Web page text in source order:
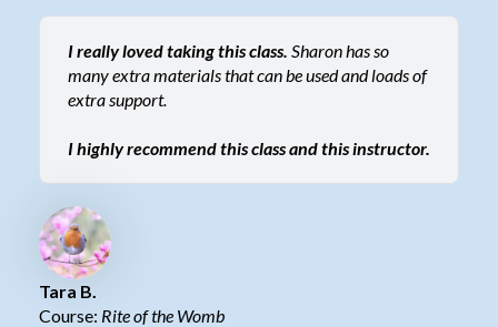
I really loved taking this class. Sharon has so
many extra materials that can be used and loads of
extra support.
I highly recommend this class and this instructor.
Tara B.
Course: Rite of the Womb